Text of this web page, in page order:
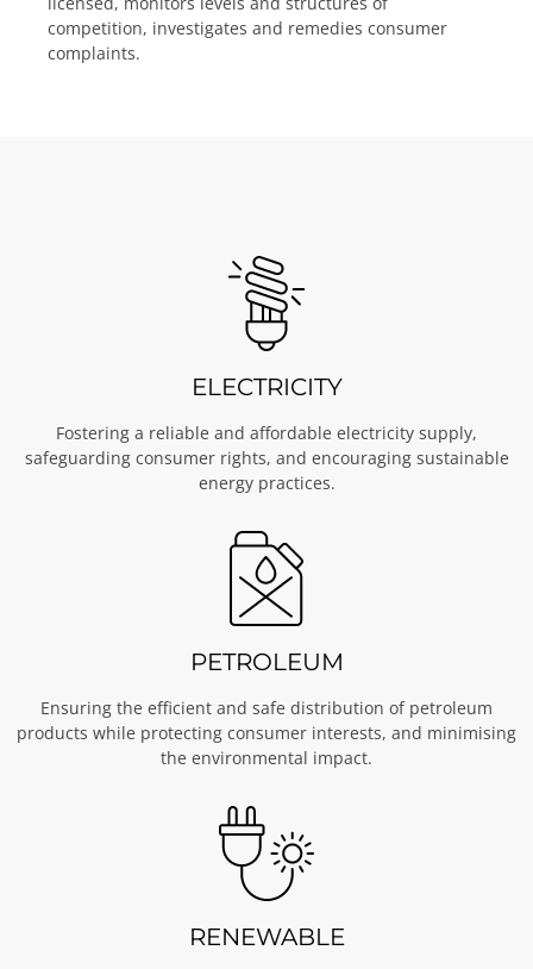
competition, investigates and remedies consumer
complaints.
ELECTRICITY
Fostering a reliable and affordable electricity supply,
safeguarding consumer rights, and encouraging sustainable
energy practices.
PETROLEUM
Ensuring the efficient and safe distribution of petroleum
products while protecting consumer interests, and minimising
the environmental impact.
RENEWABLE